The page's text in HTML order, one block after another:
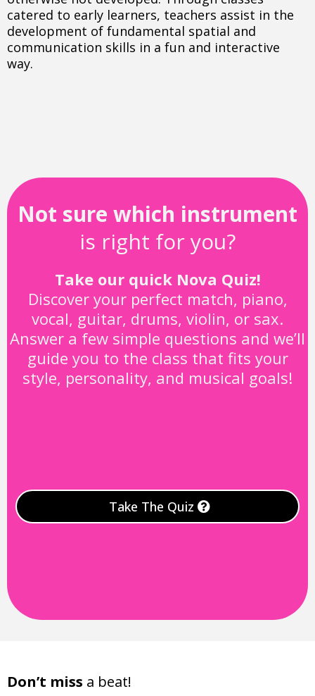
catered to early learners, teachers assist in the
development of fundamental spatial and
communication skills in a fun and interactive
way.
Not sure which instrument
is right for you?
Take our quick Nova Quiz!
Discover your perfect match, piano,
vocal, guitar, drums, violin, or sax.
Answer a few simple questions and we’ll
guide you to the class that fits your
style, personality, and musical goals!
Take The Quiz
Don’t miss a beat!